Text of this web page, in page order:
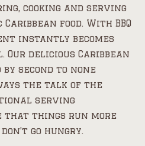
cooking and serving
food. With BBQ
instantly becomes
delicious Caribbean
second to none
the talk of the
serving
that things run more
go hungry.